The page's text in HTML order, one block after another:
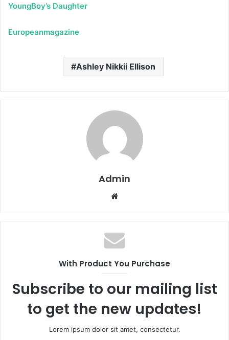
YoungBoy’s Daughter
Europeanmagazine
Ashley Nikkii Ellison
Admin
b
s
i
e
With Product You Purchase
Subscribe to our mailing list
to get the new updates!
Lorem ipsum dolor sit amet, consectetur.